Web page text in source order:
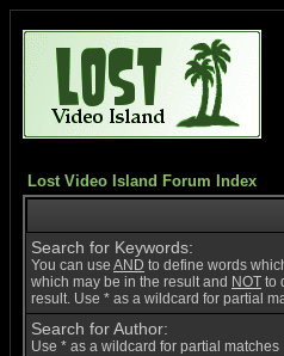
Lost Video Island Forum Index
Search for Keywords:
You can use AND to define words
which may be in the result and NOT to
result. Use * as a wildcard for partial
Search for Author:
Use * as a wildcard for partial matches